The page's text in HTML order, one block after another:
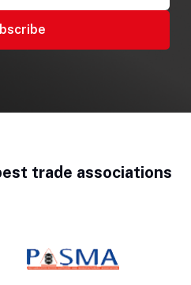
trade associations